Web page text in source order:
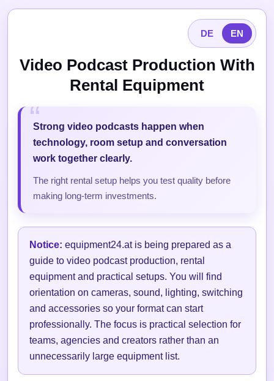
DE EN
Video Podcast Production With
Rental Equipment
Strong video podcasts happen when
technology, room setup and conversation
work together clearly.
The right rental setup helps you test quality before
making long-term investments.
Notice: equipment24.at is being prepared as a
guide to video podcast production, rental
equipment and practical setups. You will find
orientation on cameras, sound, lighting, switching
and accessories so your format can start
professionally. The focus is practical selection for
teams, agencies and creators rather than an
unnecessarily large equipment list.